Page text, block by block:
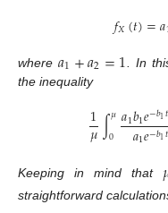
𝑓𝑋(𝑡)=𝑎
where𝑎1+𝑎2=1 . In
the inequality
1
𝜇∫𝜇
0 𝑎1𝑏1𝑒−𝑏1𝑡
𝑎1𝑒−𝑏1𝑡
Keeping in mind that
straightforward